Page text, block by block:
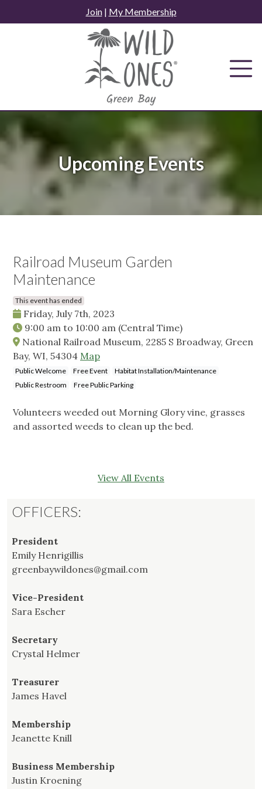
to
Join| My Membership
Upcoming Events
Railroad Museum Garden
Maintenance
This event has ended
Friday, July 7th, 2023
9:00 am to 10:00 am (Central Time)
National Railroad Museum, 2285 S Broadway, Green
Bay, WI, 54304 Map
Public Welcome Free Event
Habitat Installation/Maintenance
Public Restroom
Free Public Parking
Volunteers weeded out Morning Glory vine, grasses
and assorted weeds to clean up the bed.
View All Events
OFFICERS:
President
Emily Henrigillis
greenbaywildones@gmail.com
Vice-President
Sara Escher
Secretary
Crystal Helmer
Treasurer
James Havel
Membership
Jeanette Knill
Business Membership
Justin Kroening